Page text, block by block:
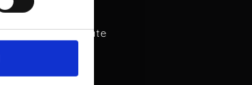
and the offline
orders that deviate
8 days of the
not been